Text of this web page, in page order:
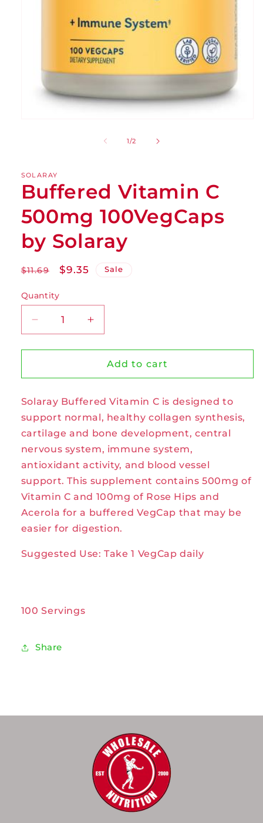
1/of
2
SOLARAY
Buffered Vitamin C
500mg 100VegCaps
by Solaray
Regular
$11.69
Sale
$9.35 Sale
Quantity
Decrease
quantity
for
Vitamin
500mg
100VegCaps
by
Solaray
Increase
quantity
for
Buffered
Vitamin
500mg
100VegCaps
by
Add to cart
Solaray Buffered Vitamin C is designed to
support normal, healthy collagen synthesis,
cartilage and bone development, central
nervous system, immune system,
antioxidant activity, and blood vessel
support. This supplement contains 500mg of
Vitamin C and 100mg of Rose Hips and
Acerola for a buffered VegCap that may be
easier for digestion.
Suggested Use: Take 1 VegCap daily
100 Servings
Share